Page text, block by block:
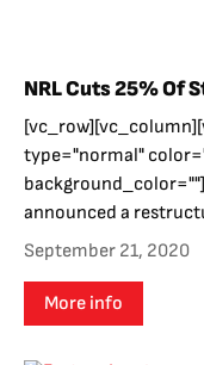
NRL Cuts 25% Of
type="normal"
announced a
September 21, 2020
More info